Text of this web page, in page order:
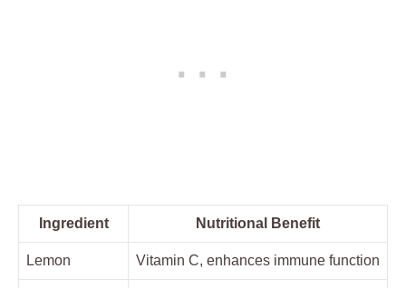
Ingredient Nutritional Benefit
Lemon Vitamin C, enhances immune function